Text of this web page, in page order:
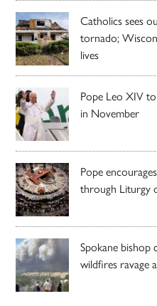
Catholics sees
tornado;
lives
Pope Leo XIV
in November
Pope
through Liturgy
Spokane bishop
wildfires ravage